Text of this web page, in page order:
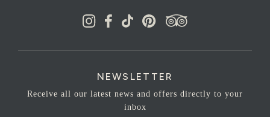
NEWSLETTER
Receive all our latest news and offers directly to your
inbox